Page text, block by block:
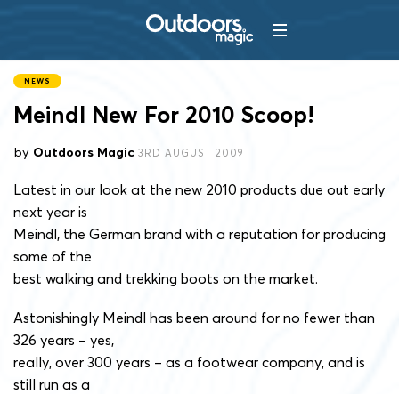
NEWS
Meindl New For 2010 Scoop!
by Outdoors Magic 3RD AUGUST 2009
Latest in our look at the new 2010 products due out early
next year is
Meindl, the German brand with a reputation for producing
some of the
best walking and trekking boots on the market.
Astonishingly Meindl has been around for no fewer than
326 years – yes,
really, over 300 years – as a footwear company, and is
still run as a